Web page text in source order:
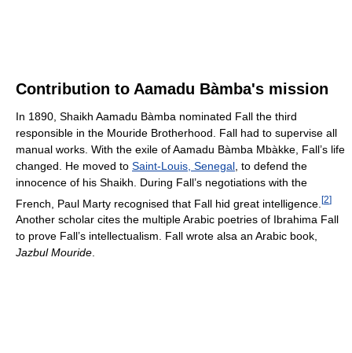
Contribution to Aamadu Bàmba's mission
In 1890, Shaikh Aamadu Bàmba nominated Fall the third
responsible in the Mouride Brotherhood. Fall had to supervise all
manual works. With the exile of Aamadu Bàmba Mbàkke, Fall’s life
changed. He moved to Saint-Louis, Senegal , to defend the
innocence of his Shaikh. During Fall’s negotiations with the
French, Paul Marty recognised that Fall hid great intelligence. [2]
Another scholar cites the multiple Arabic poetries of Ibrahima Fall
to prove Fall’s intellectualism. Fall wrote alsa an Arabic book,
Jazbul Mouride.